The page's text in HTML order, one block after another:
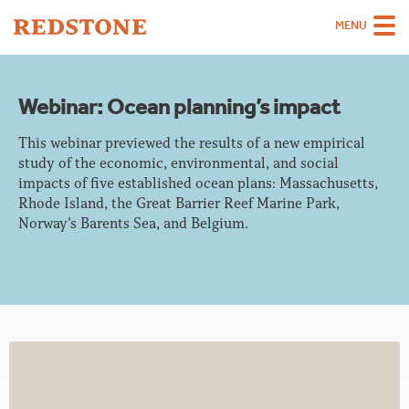
MENU
Strategies
Sectors
Case Studies
Thinking
Webinar: Ocean planning’s impact
This webinar previewed the results of a new empirical
study of the economic, environmental, and social
impacts of five established ocean plans: Massachusetts,
Rhode Island, the Great Barrier Reef Marine Park,
Norway’s Barents Sea, and Belgium.